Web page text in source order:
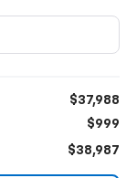
$37,988
$999
$38,987